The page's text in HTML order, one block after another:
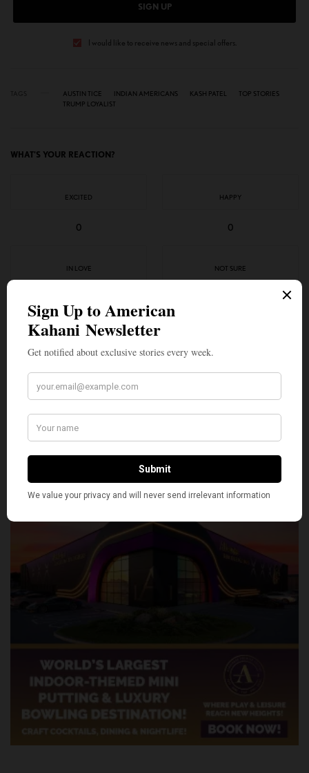
SIGN UP
I would like to receive news and special offers.
AUSTIN TICE INDIAN AMERICANS KASH PATEL
TOP STORIES
TRUMP LOYALIST
WHAT'S YOUR REACTION?
EXCITED
0
HAPPY
0
IN LOVE NOT SURE
SHARE